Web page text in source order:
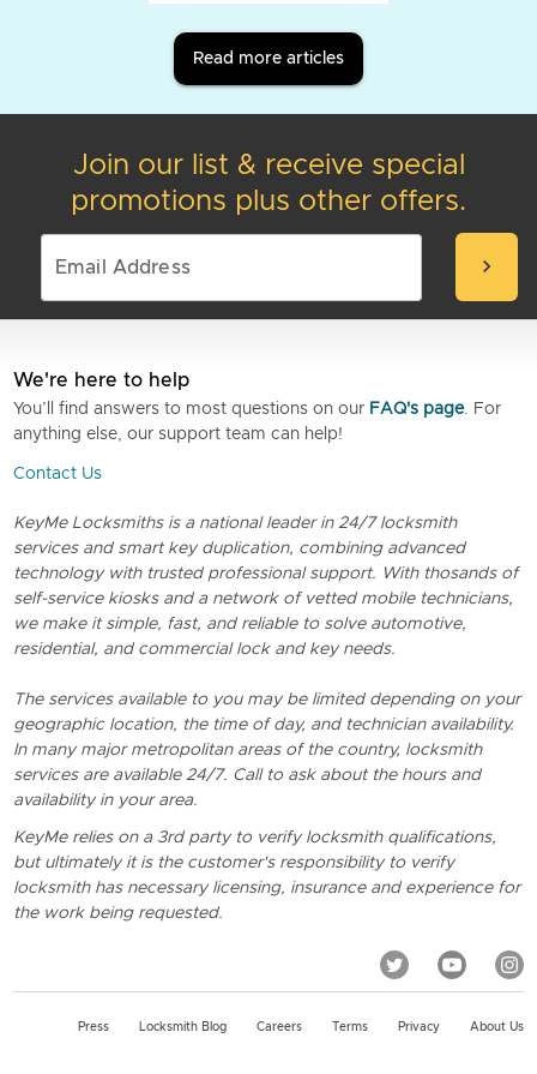
Read more articles
Join our list & receive special
promotions plus other offers.
chevron_right
We're here to help
You’ll find answers to most questions on our FAQ's page. For
anything else, our support team can help!
Contact Us
KeyMe Locksmiths is a national leader in 24/7 locksmith
services and smart key duplication, combining advanced
technology with trusted professional support. With thosands of
self-service kiosks and a network of vetted mobile technicians,
we make it simple, fast, and reliable to solve automotive,
residential, and commercial lock and key needs.
The services available to you may be limited depending on your
geographic location, the time of day, and technician availability.
In many major metropolitan areas of the country, locksmith
services are available 24/7. Call to ask about the hours and
availability in your area.
KeyMe relies on a 3rd party to verify locksmith qualifications,
but ultimately it is the customer's responsibility to verify
locksmith has necessary licensing, insurance and experience for
the work being requested.
Press Locksmith Blog Careers Terms Privacy About Us